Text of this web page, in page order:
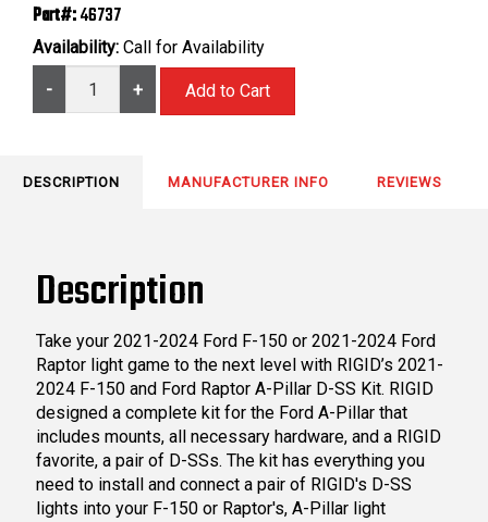
Part#:46737
Availability: Call for Availability
- +
DESCRIPTION MANUFACTURER INFO REVIEWS
Description
Take your 2021-2024 Ford F-150 or 2021-2024 Ford
Raptor light game to the next level with RIGID’s 2021-
2024 F-150 and Ford Raptor A-Pillar D-SS Kit. RIGID
designed a complete kit for the Ford A-Pillar that
includes mounts, all necessary hardware, and a RIGID
favorite, a pair of D-SSs. The kit has everything you
need to install and connect a pair of RIGID's D-SS
lights into your F-150 or Raptor's, A-Pillar light